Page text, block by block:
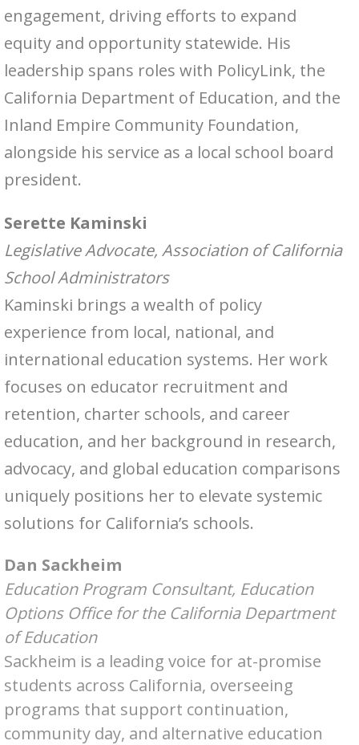
engagement, driving efforts to expand
equity and opportunity statewide. His
leadership spans roles with PolicyLink, the
California Department of Education, and the
Inland Empire Community Foundation,
alongside his service as a local school board
president.
Serette Kaminski
Legislative Advocate, Association of California
School Administrators
Kaminski brings a wealth of policy
experience from local, national, and
international education systems. Her work
focuses on educator recruitment and
retention, charter schools, and career
education, and her background in research,
advocacy, and global education comparisons
uniquely positions her to elevate systemic
solutions for California’s schools.
Dan Sackheim
Education Program Consultant, Education
Options Office for the California Department
of Education
Sackheim is a leading voice for at-promise
students across California, overseeing
programs that support continuation,
community day, and alternative education